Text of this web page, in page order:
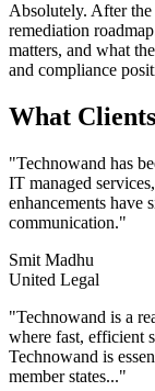
Absolutely. After
remediation
matters, and what
and compliance
What
"Technowand has
IT managed
enhancements have
communication."
Smit Madhu
United Legal
"Technowand is a
where fast, efficient
Technowand is
member states..."